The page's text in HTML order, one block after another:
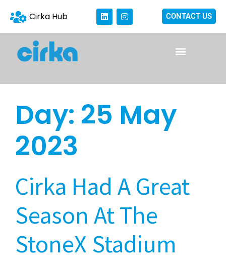
Cirka Hub CONTACT US
Day: 25 May
2023
Cirka Had A Great
Season At The
StoneX Stadium